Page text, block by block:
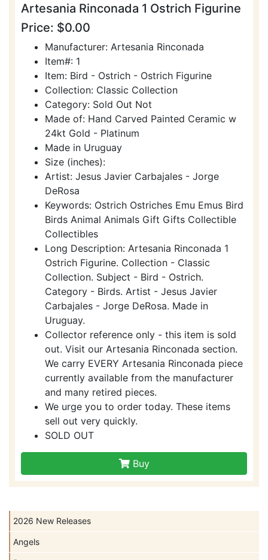
2026 New Releases
Angels
Artesania Rinconada 1 Ostrich Figurine
Price: $0.00
Manufacturer: Artesania Rinconada
Item#: 1
Item: Bird - Ostrich - Ostrich Figurine
Collection: Classic Collection
Category: Sold Out Not
Made of: Hand Carved Painted Ceramic w
24kt Gold - Platinum
Made in Uruguay
Size (inches):
Artist: Jesus Javier Carbajales - Jorge
DeRosa
Keywords: Ostrich Ostriches Emu Emus Bird
Birds Animal Animals Gift Gifts Collectible
Collectibles
Long Description: Artesania Rinconada 1
Ostrich Figurine. Collection - Classic
Collection. Subject - Bird - Ostrich.
Category - Birds. Artist - Jesus Javier
Carbajales - Jorge DeRosa. Made in
Uruguay.
Collector reference only - this item is sold
out. Visit our Artesania Rinconada section.
We carry EVERY Artesania Rinconada piece
currently available from the manufacturer
and many retired pieces.
We urge you to order today. These items
sell out very quickly.
SOLD OUT
Buy